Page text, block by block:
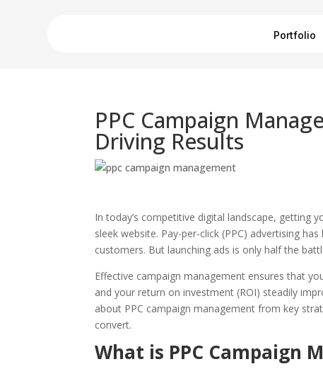
Portfolio
PPC Campaign
Driving Results
In today’s competitive digital landscape, getting
sleek website. Pay-per-click (PPC) advertising
customers. But launching ads is only half the
Effective campaign management ensures that
and your return on investment (ROI) steadily
about PPC campaign management from key
convert.
What is PPC Campaign